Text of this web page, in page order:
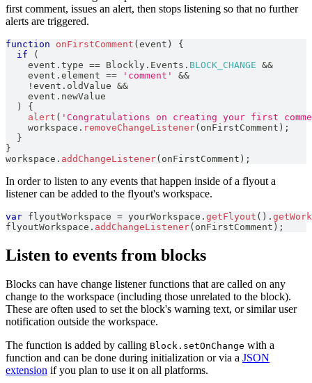
first comment, issues an alert, then stops listening so that no further
alerts are triggered.
function onFirstComment (event )
{
if
(
    event
. type == Blockly . Events . BLOCK_CHANGE &&
    event
. element == 'comment'
&&
! event . oldValue &&
    event
. newValue
)
{
alert ( 'Congratulations on creating your first
    workspace
. removeChangeListener( onFirstComment ) ;
}
}
workspace . addChangeListener( onFirstComment ) ;
In order to listen to any events that happen inside of a flyout a
listener can be added to the flyout's workspace.
var flyoutWorkspace = yourWorkspace . getFlyout ( ) .
flyoutWorkspace . addChangeListener( onFirstComment ) ;
Listen to events from blocks
Blocks can have change listener functions that are called on any
change to the workspace (including those unrelated to the block).
These are often used to set the block's warning text, or similar user
notification outside the workspace.
The function is added by calling Block.setOnChange with a
function and can be done during initialization or via a JSON
extension if you plan to use it on all platforms.